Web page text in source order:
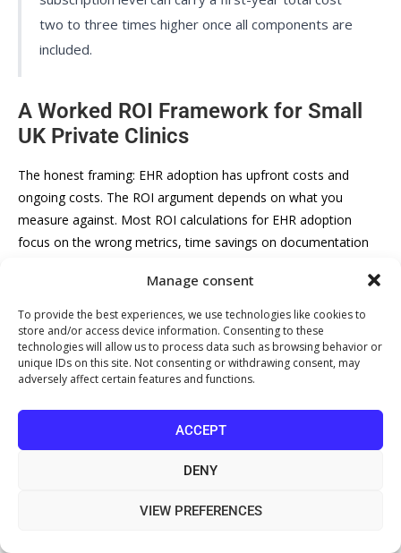
Manage consent
To provide the best experiences, we use technologies like cookies to
store and/or access device information. Consenting to these
technologies will allow us to process data such as browsing behavior or
unique IDs on this site. Not consenting or withdrawing consent, may
adversely affect certain features and functions.
ACCEPT
DENY
VIEW PREFERENCES
two to three times higher once all components are
included.
A Worked ROI Framework for Small
UK Private Clinics
The honest framing: EHR adoption has upfront costs and
ongoing costs. The ROI argument depends on what you
measure against. Most ROI calculations for EHR adoption
focus on the wrong metrics, time savings on documentation
clearer financial case comes from four specific areas: billing
accuracy, appointment utilisation, staff overhead, and
compliance risk mitigation.
Here is a practical framework you can populate with your own
clinic’s numbers before signing any contract.
Step 1: Quantify your current administrative overhead
Start by mapping the hours your team currently spends on
reduce. Common categories for a small private clinic: